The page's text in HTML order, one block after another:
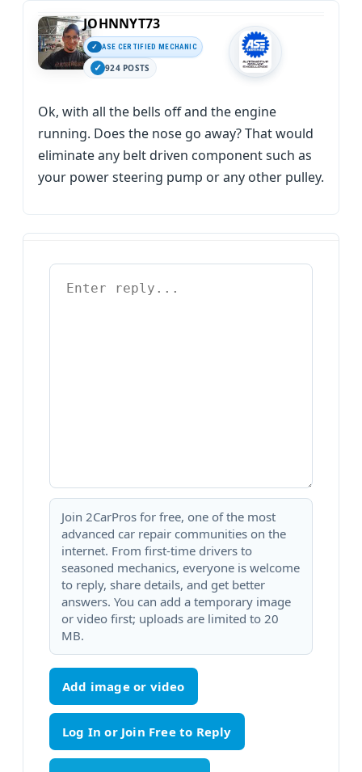
JOHNNYT73
ASE CERTIFIED MECHANIC
924 POSTS
Ok, with all the bells off and the engine
running. Does the nose go away? That would
eliminate any belt driven component such as
your power steering pump or any other pulley.
Join 2CarPros for free, one of the most
advanced car repair communities on the
internet. From first-time drivers to
seasoned mechanics, everyone is welcome
to reply, share details, and get better
answers. You can add a temporary image
or video first; uploads are limited to 20
MB.
Add image or video